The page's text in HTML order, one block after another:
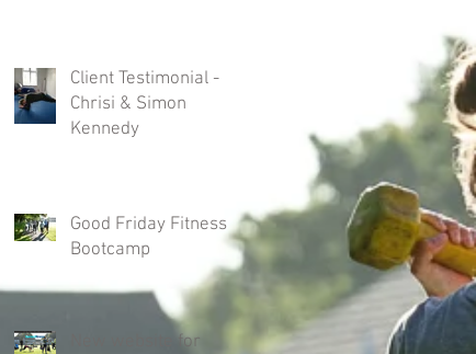
Client Testimonial -
Chrisi & Simon
Kennedy
Good Friday Fitness
Bootcamp
New website for